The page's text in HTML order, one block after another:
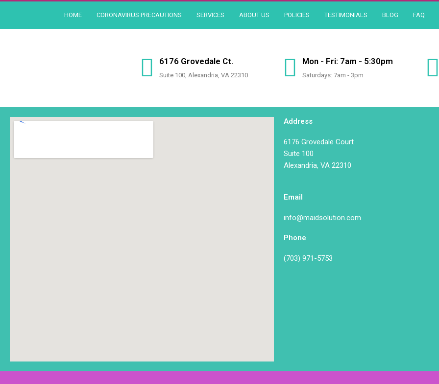
content
HOME CORONAVIRUS PRECAUTIONS SERVICES ABOUT US POLICIES TESTIMONIALS BLOG FAQ
6176 Grovedale Ct.
Suite 100, Alexandria, VA 22310
Mon - Fri: 7am - 5:30pm
Saturdays: 7am - 3pm
Address
6176 Grovedale Court
Suite 100
Alexandria, VA 22310
Email
info@maidsolution.com
Phone
(703) 971-5753